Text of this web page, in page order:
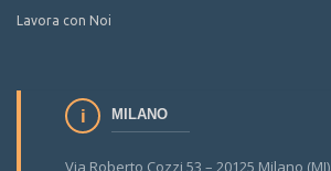
Lavora con Noi
MILANO
Via Roberto Cozzi 53 – 20125 Milano (MI)